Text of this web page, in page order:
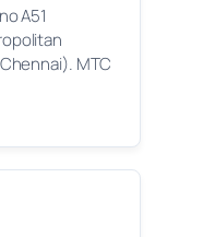
A51
MTC